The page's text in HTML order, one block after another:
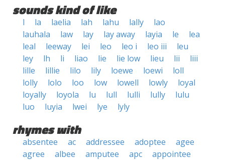
sounds kind of like
l la laelia lah lahu lally
lao
lauhala
law lay lay away layia le
lea
leal
leeway lei leo leo i leo iii
leu
ley
lh li liao lie lie low lieu lii
liii
lille
lillie lilo lily loewe loewi
loll
lolly
lolo loo low lowell lowly
loyal
loyally
loyola lu lull lulli lully
lulu
luo
luyia lwei lye lyly
rhymes with
absentee ac addressee adoptee
agee
agree
albee amputee apc
appointee